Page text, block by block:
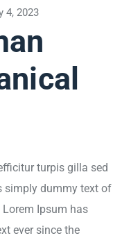
4, 2023
turpis gilla sed
simply dummy text of
Ipsum has
ever since the